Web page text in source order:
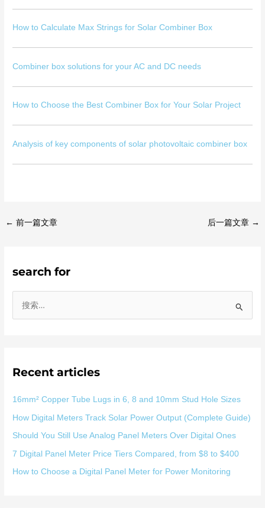
How to Calculate Max Strings for Solar Combiner Box
Combiner box solutions for your AC and DC needs
How to Choose the Best Combiner Box for Your Solar Project
Analysis of key components of solar photovoltaic combiner box
← 前一篇文章 后一篇文章 →
search for
Recent articles
16mm² Copper Tube Lugs in 6, 8 and 10mm Stud Hole Sizes
How Digital Meters Track Solar Power Output (Complete Guide)
Should You Still Use Analog Panel Meters Over Digital Ones
7 Digital Panel Meter Price Tiers Compared, from $8 to $400
How to Choose a Digital Panel Meter for Power Monitoring